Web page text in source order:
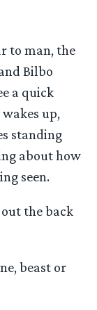
to man, the
Bilbo
a quick
up,
standing
about how
seen.
the back
beast or